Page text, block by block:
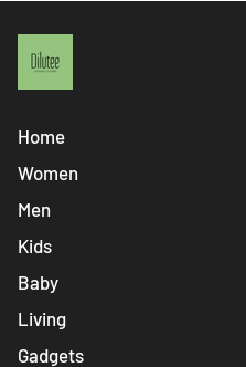
Home
Women
Men
Kids
Baby
Living
Gadgets